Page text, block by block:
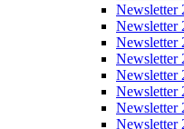
Newsletter
Newsletter
Newsletter
Newsletter
Newsletter
Newsletter
Newsletter
Newsletter